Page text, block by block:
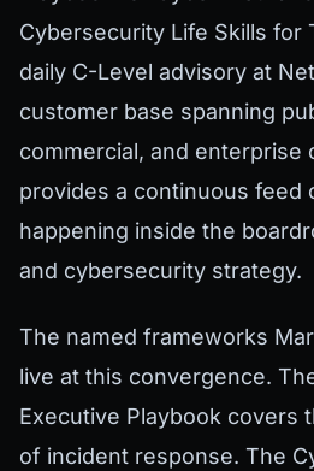
Cybersecurity Life Skills for
daily C-Level advisory at
customer base spanning
commercial, and enterprise
provides a continuous feed
happening inside the
and cybersecurity strategy.
The named frameworks
live at this convergence.
Executive Playbook covers
of incident response. The